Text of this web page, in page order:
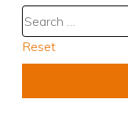
Reset